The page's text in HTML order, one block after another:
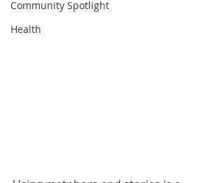
Community Spotlight
Health